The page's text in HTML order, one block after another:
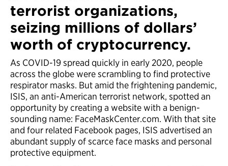
terrorist organizations,
seizing millions of dollars’
worth of cryptocurrency.
As COVID-19 spread quickly in early 2020, people
across the globe were scrambling to find protective
respirator masks. But amid the frightening pandemic,
ISIS, an anti-American terrorist network, spotted an
opportunity by creating a website with a benign-
sounding name: FaceMaskCenter.com. With that site
and four related Facebook pages, ISIS advertised an
abundant supply of scarce face masks and personal
protective equipment.